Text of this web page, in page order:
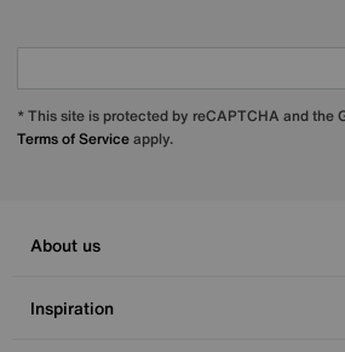
* This site is protected by reCAPTCHA and the
Terms of Serviceapply.
About us
Inspiration